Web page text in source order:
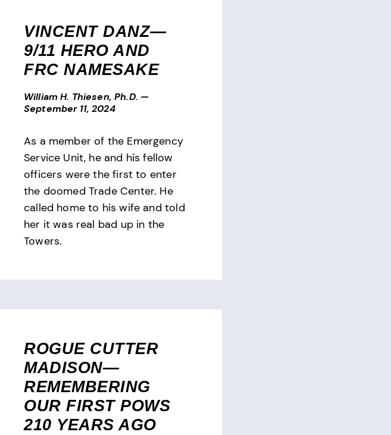
VINCENT DANZ—
9/11 HERO AND
FRC NAMESAKE
William H. Thiesen, Ph.D. —
September 11, 2024
As a member of the Emergency
Service Unit, he and his fellow
officers were the first to enter
the doomed Trade Center. He
called home to his wife and told
her it was real bad up in the
Towers.
ROGUE CUTTER
MADISON—
REMEMBERING
OUR FIRST POWS
210 YEARS AGO